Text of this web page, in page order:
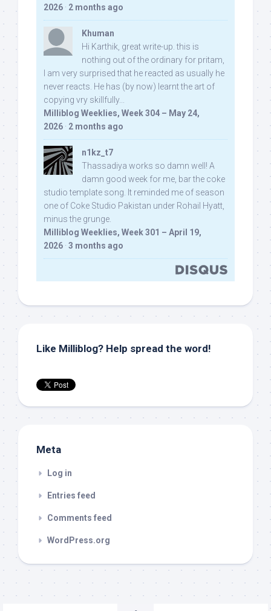
2026 · 2 months ago
Khuman
Hi Karthik, great write-up. this is
nothing out of the ordinary for pritam,
I am very surprised that he reacted as usually he
never reacts. He has (by now) learnt the art of
copying vry skillfully...
Milliblog Weeklies, Week 304 – May 24,
2026 · 2 months ago
n1kz_t7
Thassadiya works so damn well! A
damn good week for me, bar the coke
studio template song. It reminded me of season
one of Coke Studio Pakistan under Rohail Hyatt,
minus the grunge.
Milliblog Weeklies, Week 301 – April 19,
2026 · 3 months ago
Like Milliblog? Help spread the word!
Meta
Log in
Entries feed
Comments feed
WordPress.org